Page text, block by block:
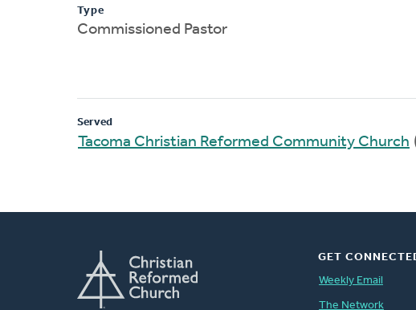
Type
Commissioned Pastor
Served
Tacoma Christian Reformed Community Church
GET
Weekly Email
The Network